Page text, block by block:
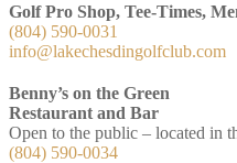
Golf Pro Shop, Tee-Times,
(804) 590-0031
info@lakechesdingolfclub.com
Benny’s on the Green
Restaurant and Bar
Open to the public – located in
(804) 590-0034